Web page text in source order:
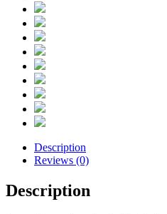
Description
Reviews (0)
Description